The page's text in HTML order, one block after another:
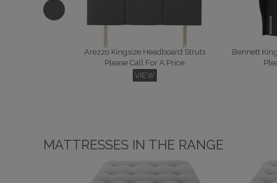
Arezzo Kingsize Headboard Struts
Please Call For A Price
VIEW
Condor
MATTRESSES IN THE RANGE